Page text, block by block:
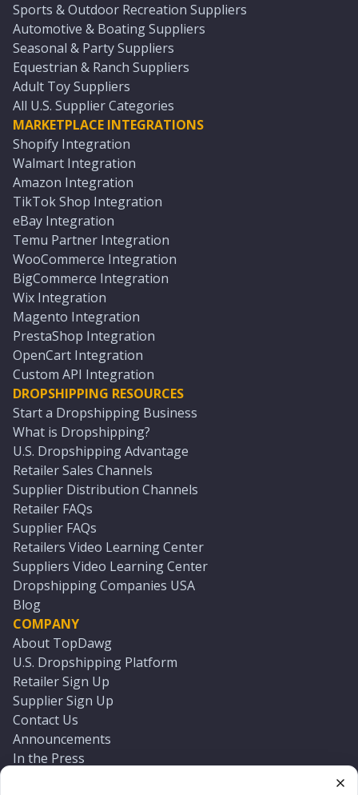
Sports & Outdoor Recreation Suppliers
Automotive & Boating Suppliers
Seasonal & Party Suppliers
Equestrian & Ranch Suppliers
Adult Toy Suppliers
All U.S. Supplier Categories
MARKETPLACE INTEGRATIONS
Shopify Integration
Walmart Integration
Amazon Integration
TikTok Shop Integration
eBay Integration
Temu Partner Integration
WooCommerce Integration
BigCommerce Integration
Wix Integration
Magento Integration
PrestaShop Integration
OpenCart Integration
Custom API Integration
DROPSHIPPING RESOURCES
Start a Dropshipping Business
What is Dropshipping?
U.S. Dropshipping Advantage
Retailer Sales Channels
Supplier Distribution Channels
Retailer FAQs
Supplier FAQs
Retailers Video Learning Center
Suppliers Video Learning Center
Dropshipping Companies USA
Blog
COMPANY
About TopDawg
U.S. Dropshipping Platform
Retailer Sign Up
Supplier Sign Up
Contact Us
Announcements
In the Press